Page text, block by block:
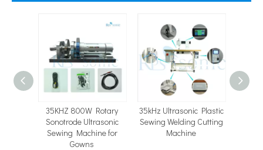
35KHZ 800W Rotary
Sonotrode Ultrasonic
Sewing Machine for
Gowns
35kHz Ultrasonic Plastic
Sewing Welding Cutting
Machine